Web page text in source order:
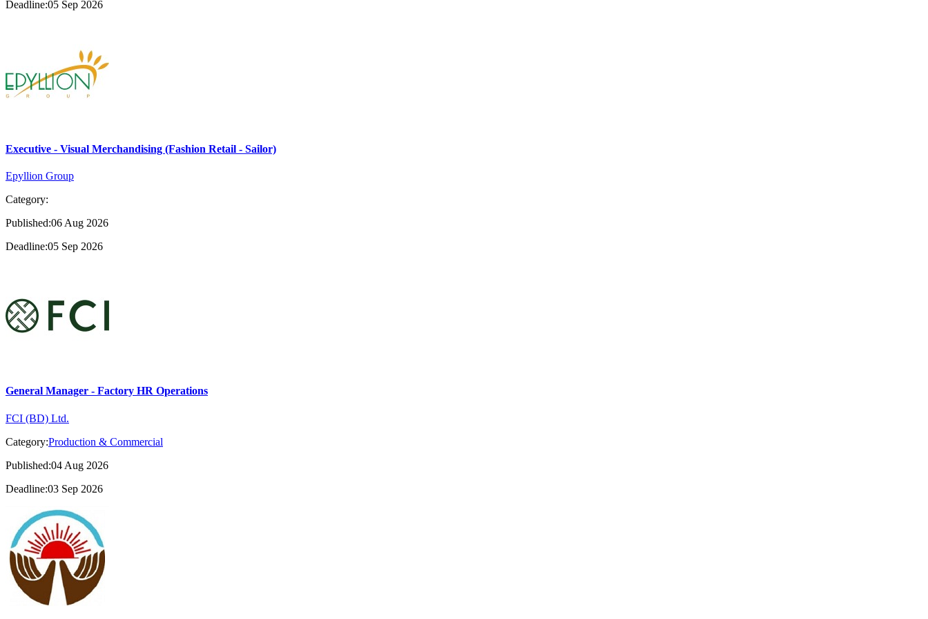
Deadline:05 Sep 2026
Executive - Visual Merchandising (Fashion Retail - Sailor)
Epyllion Group
Category:
Published:06 Aug 2026
Deadline:05 Sep 2026
General Manager - Factory HR Operations
FCI (BD) Ltd.
Category:Production & Commercial
Published:04 Aug 2026
Deadline:03 Sep 2026